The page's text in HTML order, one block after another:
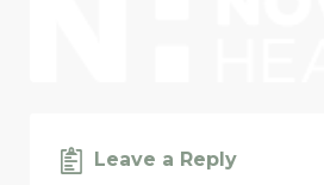
Leave a Reply